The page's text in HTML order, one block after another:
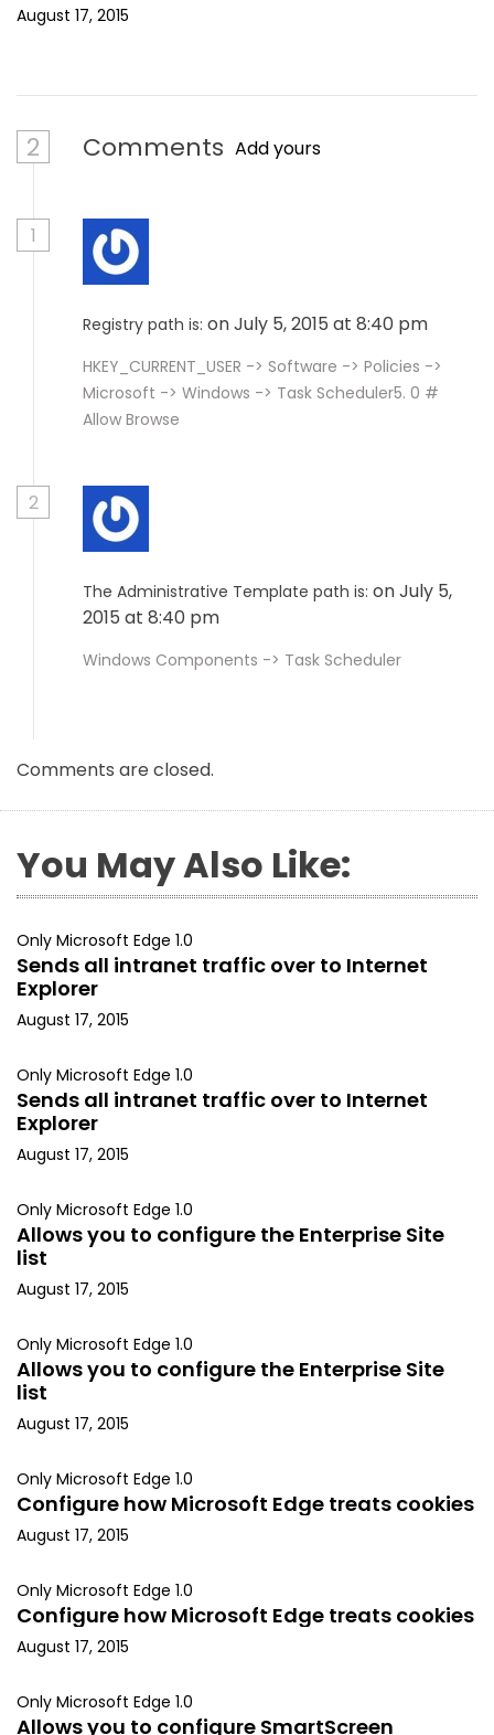
August 17, 2015
2 Comments Add yours
1
Registry path is: on July 5, 2015 at 8:40 pm
HKEY_CURRENT_USER -> Software -> Policies ->
Microsoft -> Windows -> Task Scheduler5. 0 #
Allow Browse
2
The Administrative Template path is: on July 5,
2015 at 8:40 pm
Windows Components -> Task Scheduler
Comments are closed.
You May Also Like:
Only Microsoft Edge 1.0
Sends all intranet traffic over to Internet
Explorer
August 17, 2015
Only Microsoft Edge 1.0
Sends all intranet traffic over to Internet
Explorer
August 17, 2015
Only Microsoft Edge 1.0
Allows you to configure the Enterprise Site
list
August 17, 2015
Only Microsoft Edge 1.0
Allows you to configure the Enterprise Site
list
August 17, 2015
Only Microsoft Edge 1.0
Configure how Microsoft Edge treats cookies
August 17, 2015
Only Microsoft Edge 1.0
Configure how Microsoft Edge treats cookies
August 17, 2015
Only Microsoft Edge 1.0
Allows you to configure SmartScreen